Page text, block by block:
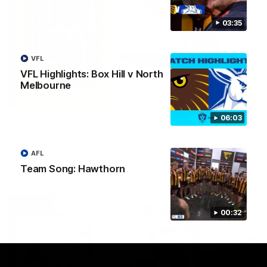
03:35
06:03
VFL Highlights: Box Hill v North
Melbourne
VFL
00:32
Team Song: Hawthorn
AFL
03:20
AFL